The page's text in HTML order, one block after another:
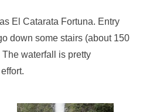
El Catarata Fortuna. Entry
down some stairs (about 150
The waterfall is pretty